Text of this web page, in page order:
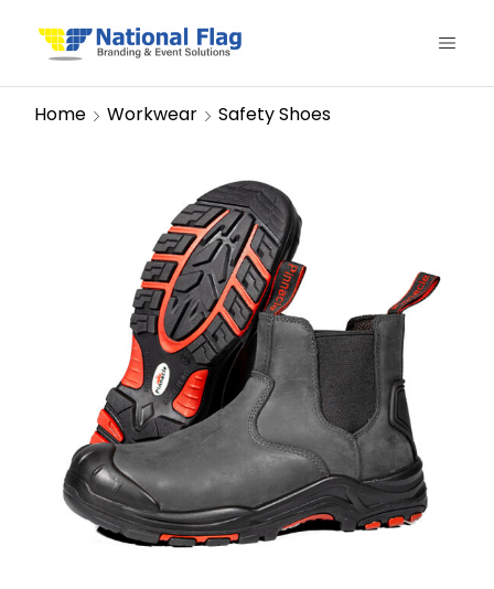
Home Workwear Safety Shoes